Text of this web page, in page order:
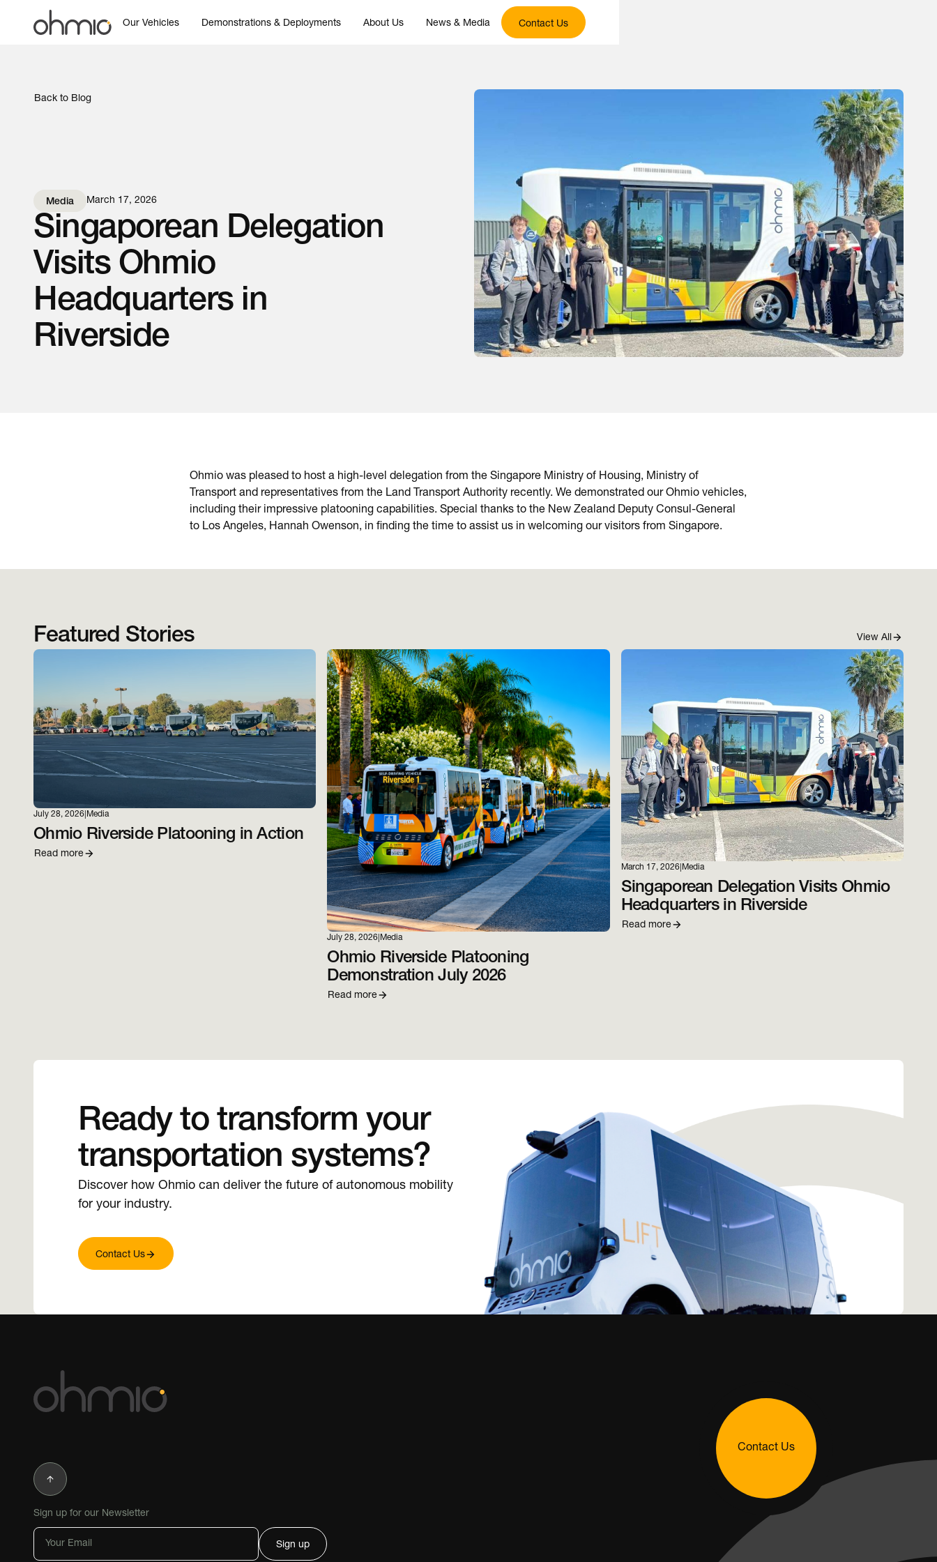
Our Vehicles Demonstrations & Deployments About Us News & Media Contact Us
Back to Blog
Media March 17, 2026
Singaporean Delegation
Visits Ohmio
Headquarters in
Riverside
Ohmio was pleased to host a high-level delegation from the Singapore Ministry of Housing, Ministry of
Transport and representatives from the Land Transport Authority recently. We demonstrated our Ohmio vehicles,
including their impressive platooning capabilities. Special thanks to the New Zealand Deputy Consul-General
to Los Angeles, Hannah Owenson, in finding the time to assist us in welcoming our visitors from Singapore.
Featured Stories View All
July 28, 2026 Media
Ohmio Riverside Platooning in Action
Read more
July 28, 2026 Media
Ohmio Riverside Platooning
Demonstration July 2026
Read more
March 17, 2026| Media
Singaporean Delegation Visits Ohmio
Headquarters in Riverside
Read more
Ready to transform your
transportation systems?
Discover how Ohmio can deliver the future of autonomous mobility
for your industry.
Contact Us
Contact Us
Sign up for our Newsletter